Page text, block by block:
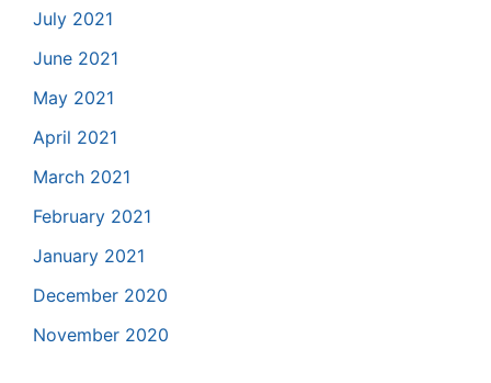
July 2021
June 2021
May 2021
April 2021
March 2021
February 2021
January 2021
December 2020
November 2020